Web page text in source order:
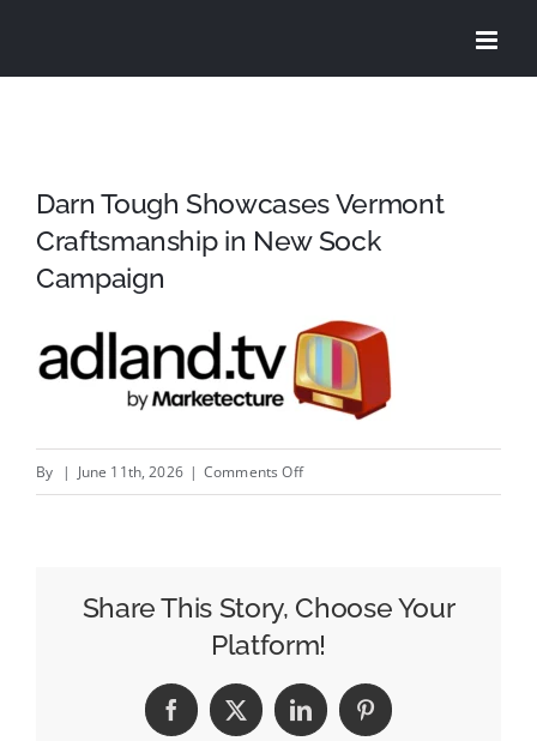
Darn Tough Showcases Vermont
Craftsmanship in New Sock
Campaign
By | June 11th, 2026 | Comments Offon
Vermont
Craftsmanship
New
Sock
Share This Story, Choose Your
Platform!
Facebook
X LinkedInPinterest